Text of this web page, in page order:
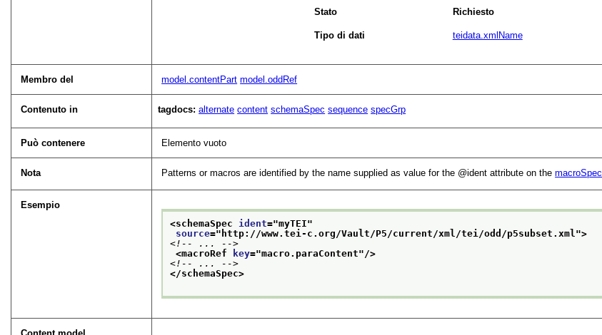
Stato
Richiesto
Tipo di dati teidata.xmlName
Membro del model.contentPart model.oddRef
Contenuto in tagdocs:alternate content schemaSpec sequence specGrp
Può contenere Elemento vuoto
Nota Patterns or macros are identified by the name supplied as value for the ident attribute on themacroSpec
Esempio
<schemaSpec ident="myTEI"
source=" http://www.tei-c.org/Vault/P5/current/xml/tei/odd/p5subset.xml">
<!-- ... -->
<macroRef
key="macro.paraContent"/>
<!-- ... -->
</schemaSpec>